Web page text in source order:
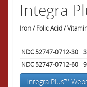
Integra
Iron / Folic Acid /
NDC 52747-0712-30
NDC 52747-0712-60
Integra Plus™